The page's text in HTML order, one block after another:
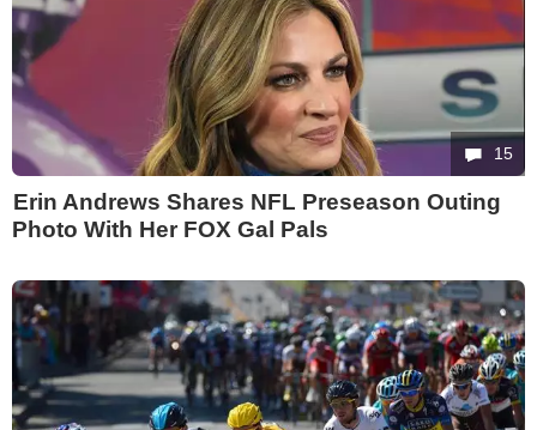
15
Erin Andrews Shares NFL Preseason Outing
Photo With Her FOX Gal Pals